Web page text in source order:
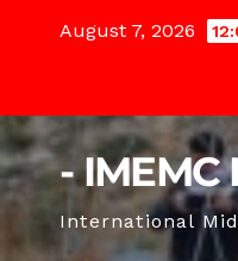
August 7, 2026
- IMEMC
International